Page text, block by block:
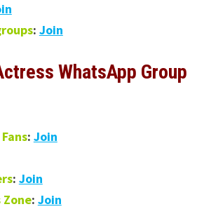
: Join
WhatsApp Group
: Join
: Join
Zone: Join